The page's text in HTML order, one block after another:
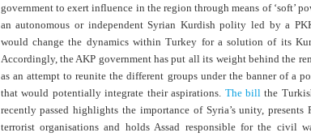
government to exert influence in the region through means of ‘soft’
an autonomous or independent Syrian Kurdish polity led by a
would change the dynamics within Turkey for a solution of its
Accordingly, the AKP government has put all its weight behind the
as an attempt to reunite the different groups under the banner of a
that would potentially integrate their aspirations. The bill the
recently passed highlights the importance of Syria’s unity, presents
terrorist organisations and holds Assad responsible for the civil